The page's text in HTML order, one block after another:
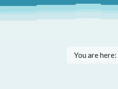
You are here: